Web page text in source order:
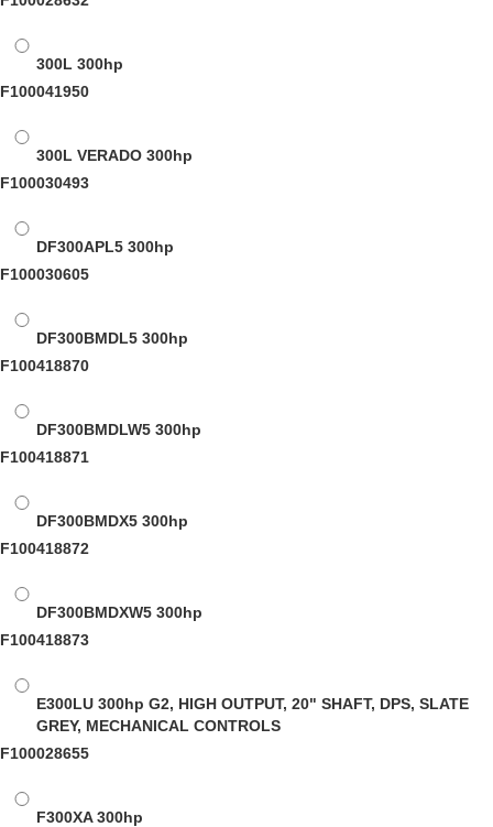
300L 300hp
F100041950
300L VERADO 300hp
F100030493
DF300APL5 300hp
F100030605
DF300BMDL5 300hp
F100418870
DF300BMDLW5 300hp
F100418871
DF300BMDX5 300hp
F100418872
DF300BMDXW5 300hp
F100418873
E300LU 300hp G2, HIGH OUTPUT, 20" SHAFT, DPS, SLATE
GREY, MECHANICAL CONTROLS
F100028655
F300XA300hp